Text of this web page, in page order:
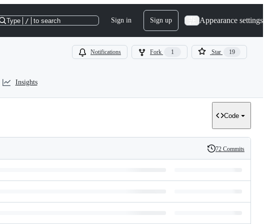
Type / to search Sign in Sign up Appearance settings
Notifications Fork 1 Star 19
Insights
Code
History
72 Commits